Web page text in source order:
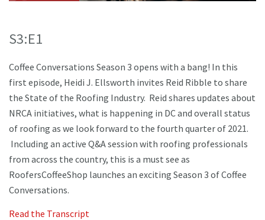
S3:E1
Coffee Conversations Season 3 opens with a bang! In this
first episode, Heidi J. Ellsworth invites Reid Ribble to share
the State of the Roofing Industry. Reid shares updates about
NRCA initiatives, what is happening in DC and overall status
of roofing as we look forward to the fourth quarter of 2021.
Including an active Q&A session with roofing professionals
from across the country, this is a must see as
RoofersCoffeeShop launches an exciting Season 3 of Coffee
Conversations.
Read the Transcript